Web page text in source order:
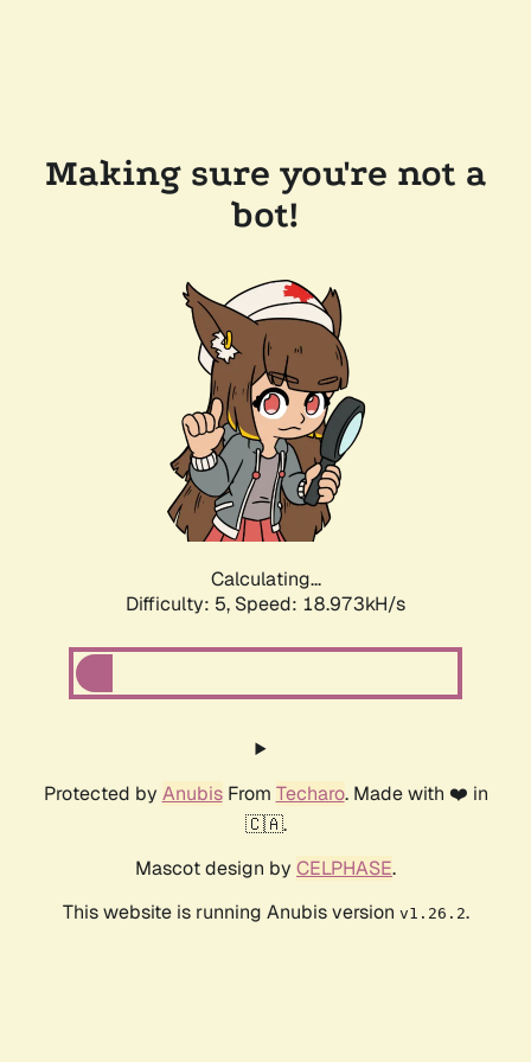
Making sure you're not a
bot!
Calculating...
Difficulty: 5, Speed: 18.973kH/s
Protected by AnubisFrom Techaro. Made with ❤️ in
🇨🇦.
Mascot design by CELPHASE.
This website is running Anubis version v1.26.2.